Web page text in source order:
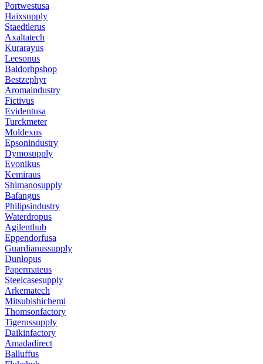
Portwestusa
Haixsupply
Staedtlerus
Axaltatech
Kurarayus
Leesonus
Baldorhpshop
Bestzephyr
Aromaindustry
Fictivus
Evidentusa
Turckmeter
Moldexus
Epsonindustry
Dymosupply
Evonikus
Kemiraus
Shimanosupply
Bafangus
Philipsindustry
Waterdropus
Agilenthub
Eppendorfusa
Guardianussupply
Dunlopus
Papermateus
Steelcasesupply
Arkematech
Mitsubishichemi
Thomsonfactory
Tigerussupply
Daikinfactory
Amadadirect
Balluffus